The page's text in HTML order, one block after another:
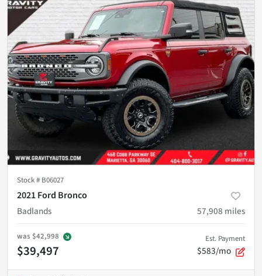
Stock # B06027
2021 Ford Bronco
Badlands
57,908 miles
was $42,998
$39,497
Est. Payment
$583/mo